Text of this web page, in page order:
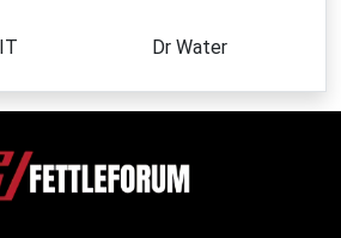
sink faucets designed to
kitchen fixtures that combine
and contemporary
Dr Water